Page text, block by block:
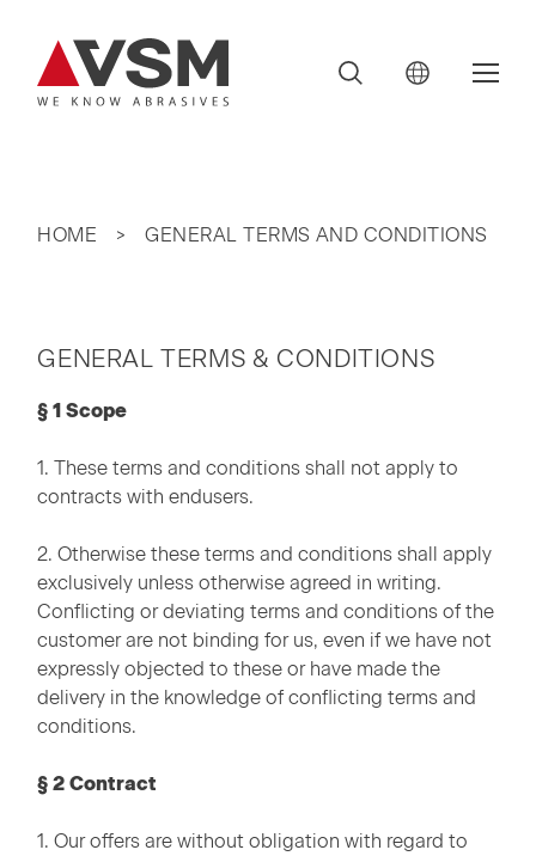
HOME GENERAL TERMS AND CONDITIONS
GENERAL TERMS & CONDITIONS
§ 1 Scope
1. These terms and conditions shall not apply to
contracts with endusers.
2. Otherwise these terms and conditions shall apply
exclusively unless otherwise agreed in writing.
Conflicting or deviating terms and conditions of the
customer are not binding for us, even if we have not
expressly objected to these or have made the
delivery in the knowledge of conflicting terms and
conditions.
§ 2 Contract
1. Our offers are without obligation with regard to